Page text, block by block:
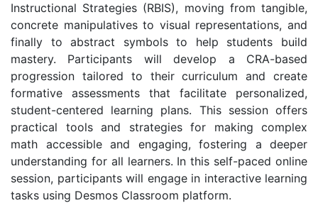
Instructional Strategies (RBIS), moving from tangible,
concrete manipulatives to visual representations, and
finally to abstract symbols to help students build
mastery. Participants will develop a CRA-based
progression tailored to their curriculum and create
formative assessments that facilitate personalized,
student-centered learning plans. This session offers
practical tools and strategies for making complex
math accessible and engaging, fostering a deeper
understanding for all learners. In this self-paced online
session, participants will engage in interactive learning
tasks using Desmos Classroom platform.